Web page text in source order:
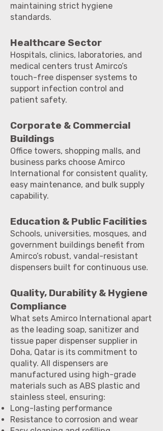
maintaining strict hygiene
standards.
Healthcare Sector
Hospitals, clinics, laboratories, and
medical centers trust Amirco’s
touch-free dispenser systems to
support infection control and
patient safety.
Corporate & Commercial
Buildings
Office towers, shopping malls, and
business parks choose Amirco
International for consistent quality,
easy maintenance, and bulk supply
capability.
Education & Public Facilities
Schools, universities, mosques, and
government buildings benefit from
Amirco’s robust, vandal-resistant
dispensers built for continuous use.
Quality, Durability & Hygiene
Compliance
What sets Amirco International apart
as the leading soap, sanitizer and
tissue paper dispenser supplier in
Doha, Qatar is its commitment to
quality. All dispensers are
manufactured using high-grade
materials such as ABS plastic and
stainless steel, ensuring:
Long-lasting performance
Resistance to corrosion and wear